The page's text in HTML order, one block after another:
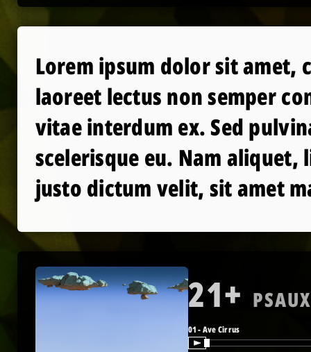
Lorem ipsum dolor sit
laoreet lectus non semper
vitae interdum ex. Sed
scelerisque eu. Nam aliquet,
justo dictum velit, sit amet
21+
01 - Ave Cirrus